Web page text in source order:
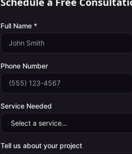
Full Name *
Phone Number
Service Needed
Tell us about your project